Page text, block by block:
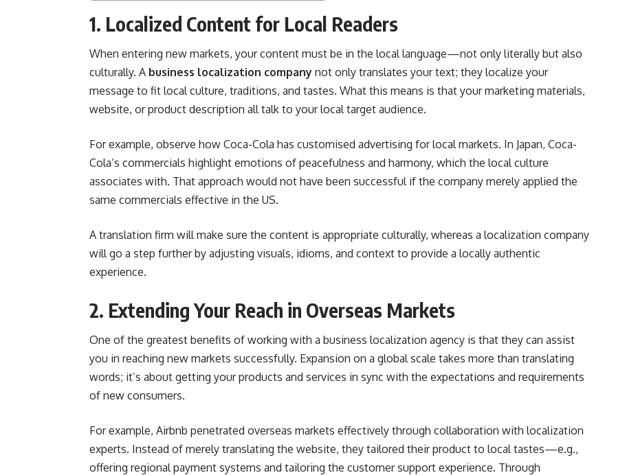
1. Localized Content for Local Readers
When entering new markets, your content must be in the local language—not only literally but also
culturally. A business localization company not only translates your text; they localize your
message to fit local culture, traditions, and tastes. What this means is that your marketing materials,
website, or product description all talk to your local target audience.
For example, observe how Coca-Cola has customised advertising for local markets. In Japan, Coca-
Cola’s commercials highlight emotions of peacefulness and harmony, which the local culture
associates with. That approach would not have been successful if the company merely applied the
same commercials effective in the US.
A translation firm will make sure the content is appropriate culturally, whereas a localization company
will go a step further by adjusting visuals, idioms, and context to provide a locally authentic
experience.
2. Extending Your Reach in Overseas Markets
One of the greatest benefits of working with a business localization agency is that they can assist
you in reaching new markets successfully. Expansion on a global scale takes more than translating
words; it’s about getting your products and services in sync with the expectations and requirements
of new consumers.
For example, Airbnb penetrated overseas markets effectively through collaboration with localization
experts. Instead of merely translating the website, they tailored their product to local tastes—e.g.,
offering regional payment systems and tailoring the customer support experience. Through